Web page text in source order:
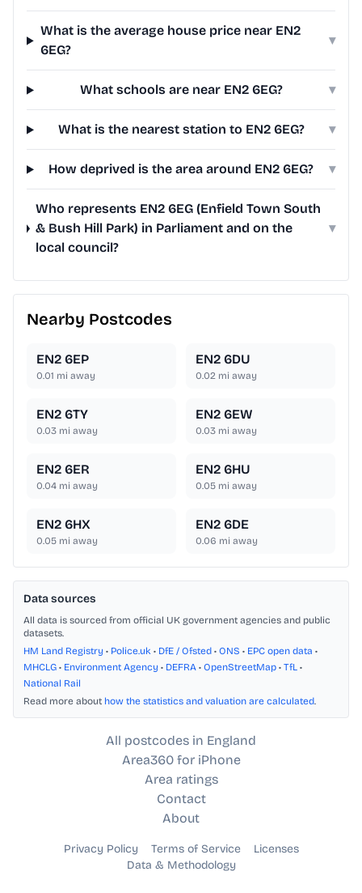
What is the average house price near EN2
6EG?
▾
What schools are near EN2 6EG? ▾
What is the nearest station to EN2 6EG? ▾
How deprived is the area around EN2 6EG? ▾
Who represents EN2 6EG (Enfield Town South
& Bush Hill Park) in Parliament and on the
local council?
▾
Nearby Postcodes
EN2 6EP
0.01 mi away
EN2 6DU
0.02 mi away
EN2 6TY
0.03 mi away
EN2 6EW
0.03 mi away
EN2 6ER
0.04 mi away
EN2 6HU
0.05 mi away
EN2 6HX
0.05 mi away
EN2 6DE
0.06 mi away
Data sources
All data is sourced from official UK government agencies and public
datasets.
HM Land Registry • Police.uk • DfE / Ofsted • ONS • EPC open data •
MHCLG • Environment Agency • DEFRA • OpenStreetMap • TfL •
National Rail
Read more about how the statistics and valuation are calculated.
All postcodes in England
Area360 for iPhone
Area ratings
Contact
About
Privacy Policy Terms of Service
Licenses
Data & Methodology